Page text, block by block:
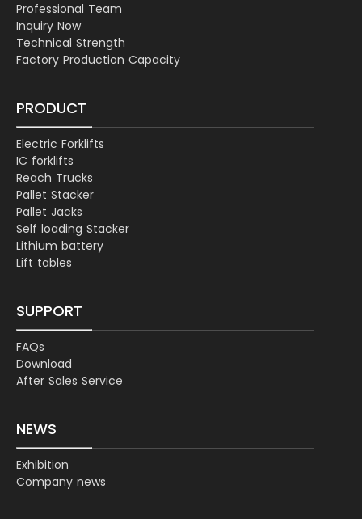
Professional Team
Inquiry Now
Technical Strength
Factory Production Capacity
PRODUCT
Electric Forklifts
IC forklifts
Reach Trucks
Pallet Stacker
Pallet Jacks
Self loading Stacker
Lithium battery
Lift tables
SUPPORT
FAQs
Download
After Sales Service
NEWS
Exhibition
Company news